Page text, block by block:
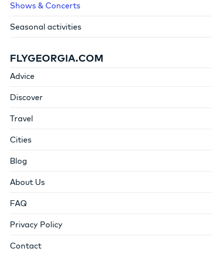
Shows & Concerts
Seasonal activities
FLYGEORGIA.COM
Advice
Discover
Travel
Cities
Blog
About Us
FAQ
Privacy Policy
Contact